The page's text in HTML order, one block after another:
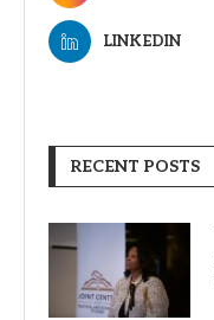
LINKEDIN
RECENT POSTS